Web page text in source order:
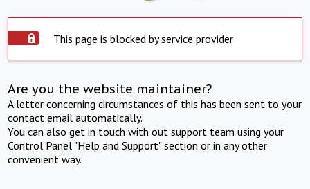
This page is blocked by service provider
Are you the website maintainer?
A letter concerning circumstances of this has been sent to your
contact email automatically.
You can also get in touch with out support team using your
Control Panel "Help and Support" section or in any other
convenient way.